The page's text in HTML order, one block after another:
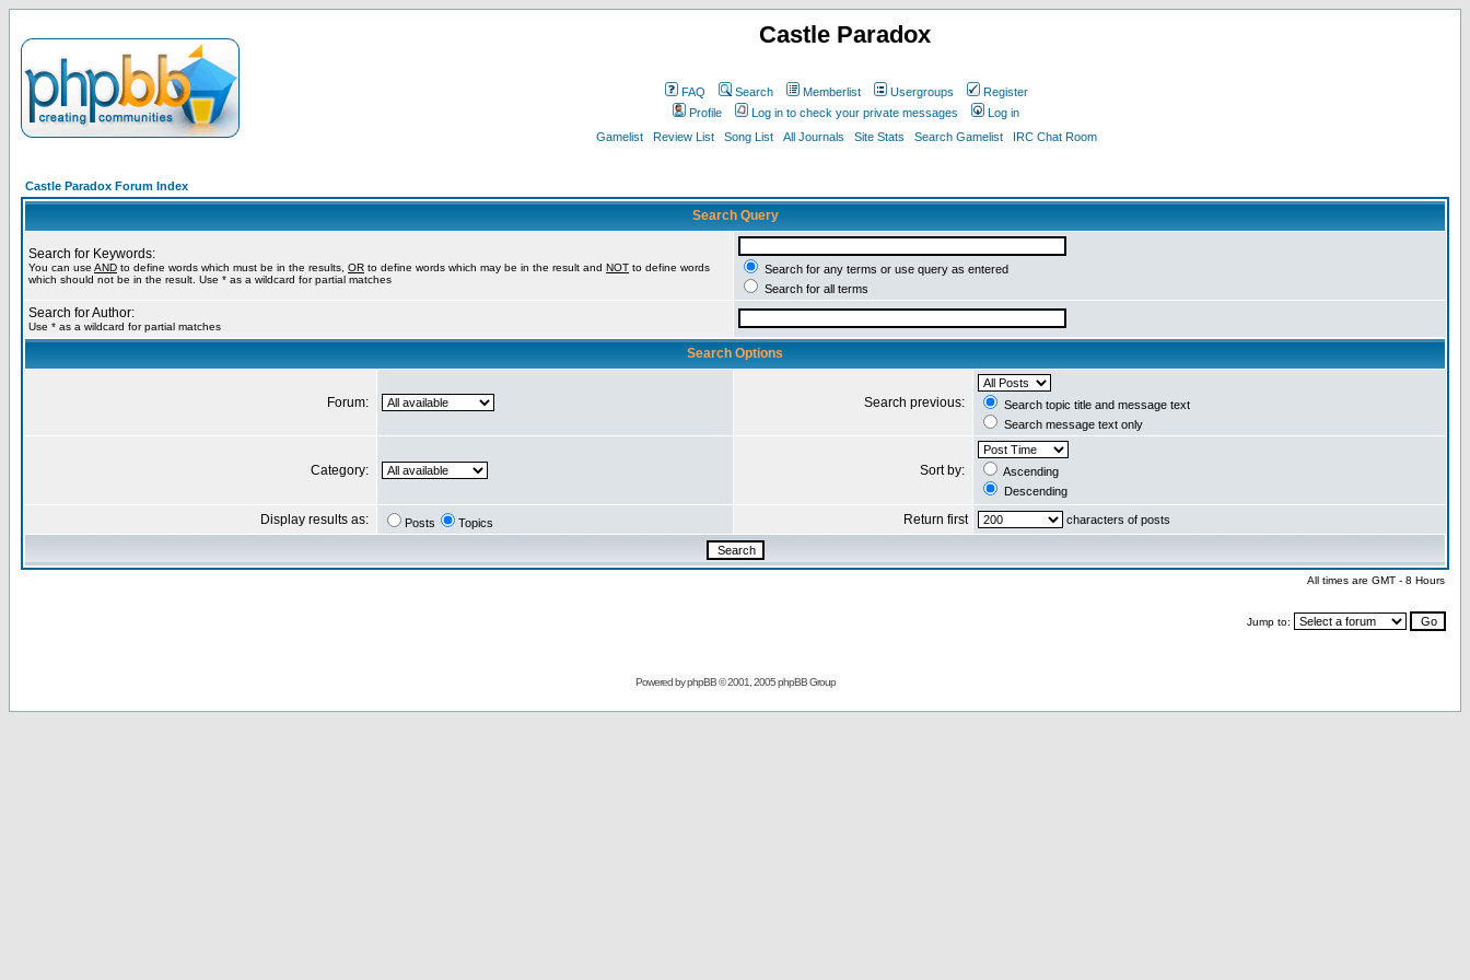
Castle Paradox
FAQ Search Memberlist Usergroups
Register
Profile
Log in to check your private messages
Log in
Gamelist
Review List Song List All Journals Site Stats Search Gamelist IRC Chat Room
Castle Paradox Forum Index
Search Query
Search for Keywords:
You can use AND to define words which must be in the results, OR to define words which may be in the result and NOT to define words
which should not be in the result. Use * as a wildcard for partial matches
Search for any terms or use query as entered
Search for all terms
Search for Author:
Use * as a wildcard for partial matches
Search Options
Forum: Search previous:
Search topic title and message text
Search message text only
Category: Sort by:
Ascending
Descending
Display results as: Posts Topics Return first characters of posts
All times are GMT - 8 Hours
Jump to:
Powered byphpBB© 2001, 2005 phpBB Group